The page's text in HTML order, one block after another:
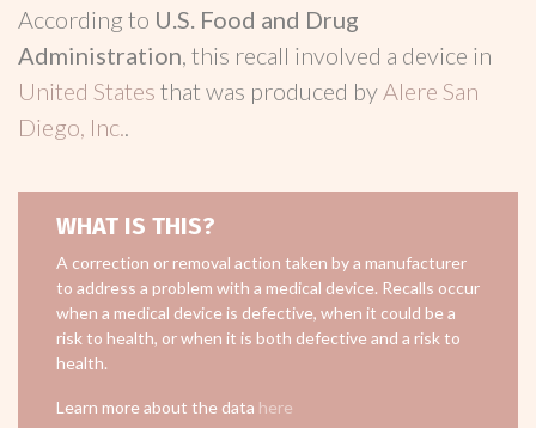
According to U.S. Food and Drug
Administration, this recall involved a device in
United States that was produced by Alere San
Diego, Inc..
WHAT IS THIS?
A correction or removal action taken by a manufacturer
to address a problem with a medical device. Recalls occur
when a medical device is defective, when it could be a
risk to health, or when it is both defective and a risk to
health.
Learn more about the data here